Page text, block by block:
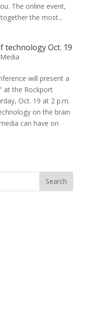
The online event,
the most...
technology Oct. 19
will present a
at the Rockport
Oct. 19 at 2 p.m.
on the brain
can have on